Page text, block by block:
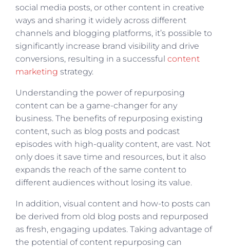
social media posts, or other content in creative
ways and sharing it widely across different
channels and blogging platforms, it’s possible to
significantly increase brand visibility and drive
conversions, resulting in a successful content
marketing strategy.
Understanding the power of repurposing
content can be a game-changer for any
business. The benefits of repurposing existing
content, such as blog posts and podcast
episodes with high-quality content, are vast. Not
only does it save time and resources, but it also
expands the reach of the same content to
different audiences without losing its value.
In addition, visual content and how-to posts can
be derived from old blog posts and repurposed
as fresh, engaging updates. Taking advantage of
the potential of content repurposing can